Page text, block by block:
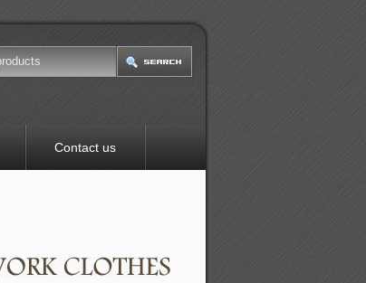
Contact us